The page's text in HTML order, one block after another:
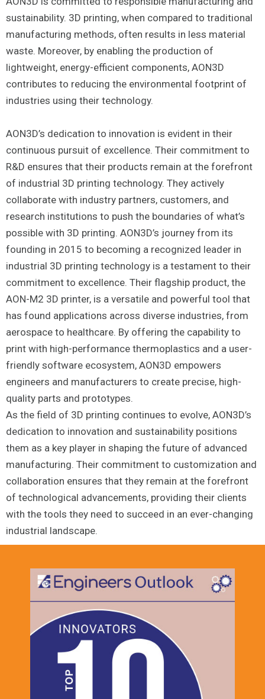
sustainability. 3D printing, when compared to traditional
manufacturing methods, often results in less material
waste. Moreover, by enabling the production of
lightweight, energy-efficient components, AON3D
contributes to reducing the environmental footprint of
industries using their technology.
AON3D’s dedication to innovation is evident in their
continuous pursuit of excellence. Their commitment to
R&D ensures that their products remain at the forefront
of industrial 3D printing technology. They actively
collaborate with industry partners, customers, and
research institutions to push the boundaries of what’s
possible with 3D printing. AON3D’s journey from its
founding in 2015 to becoming a recognized leader in
industrial 3D printing technology is a testament to their
commitment to excellence. Their flagship product, the
AON-M2 3D printer, is a versatile and powerful tool that
has found applications across diverse industries, from
aerospace to healthcare. By offering the capability to
print with high-performance thermoplastics and a user-
friendly software ecosystem, AON3D empowers
engineers and manufacturers to create precise, high-
quality parts and prototypes.
As the field of 3D printing continues to evolve, AON3D’s
dedication to innovation and sustainability positions
them as a key player in shaping the future of advanced
manufacturing. Their commitment to customization and
collaboration ensures that they remain at the forefront
of technological advancements, providing their clients
with the tools they need to succeed in an ever-changing
industrial landscape.